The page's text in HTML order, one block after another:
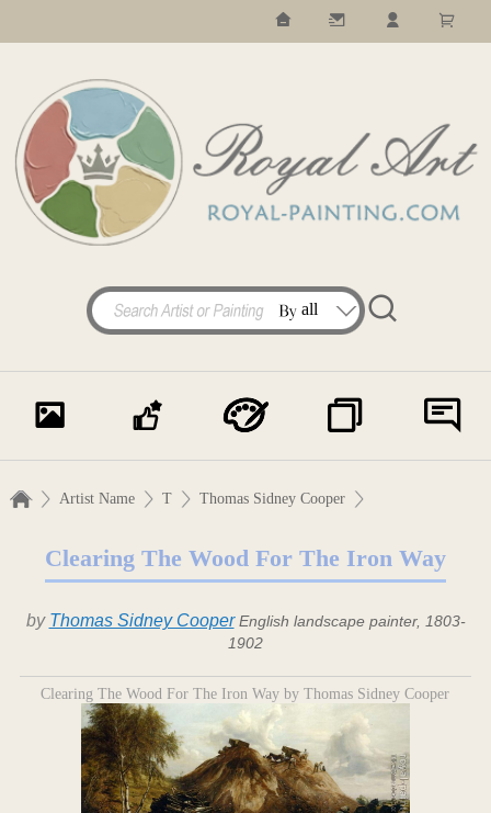
Artist Name T Thomas Sidney Cooper
Clearing The Wood For The Iron Way
by Thomas Sidney Cooper English landscape painter, 1803-
1902
Clearing The Wood For The Iron Way by Thomas Sidney Cooper